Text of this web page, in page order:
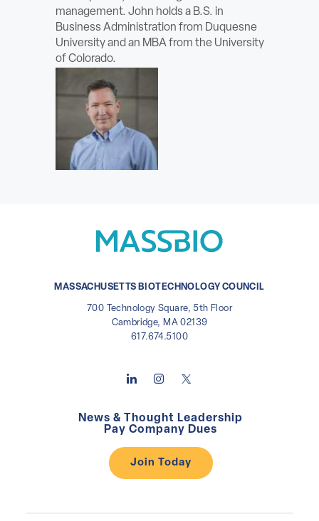
Pay Company Dues
search
management. John holds a B.S. in
Business Administration from Duquesne
University and an MBA from the University
of Colorado.
MASSACHUSETTS BIOTECHNOLOGY COUNCIL
700 Technology Square, 5th Floor
Cambridge, MA 02139
617.674.5100
News & Thought Leadership
Pay Company Dues
Join Today